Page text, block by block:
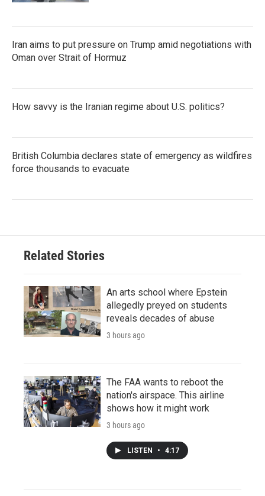
Iran aims to put pressure on Trump amid negotiations with
Oman over Strait of Hormuz
How savvy is the Iranian regime about U.S. politics?
British Columbia declares state of emergency as wildfires
force thousands to evacuate
Related Stories
An arts school where Epstein
allegedly preyed on students
reveals decades of abuse
3 hours ago
The FAA wants to reboot the
nation's airspace. This airline
shows how it might work
3 hours ago
LISTEN • 4:17